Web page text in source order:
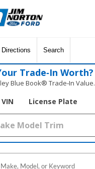
Directions Search
Trade‑In Worth?
Blue Book® Trade‑In Value.
VIN License Plate